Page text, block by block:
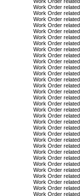
Work Order
Work Order
Work Order
Work Order
Work Order
Work Order
Work Order
Work Order
Work Order
Work Order
Work Order
Work Order
Work Order
Work Order
Work Order
Work Order
Work Order
Work Order
Work Order
Work Order
Work Order
Work Order
Work Order
Work Order
Work Order
Work Order
Work Order
Work Order
Work Order
Work Order
Work Order
Work Order